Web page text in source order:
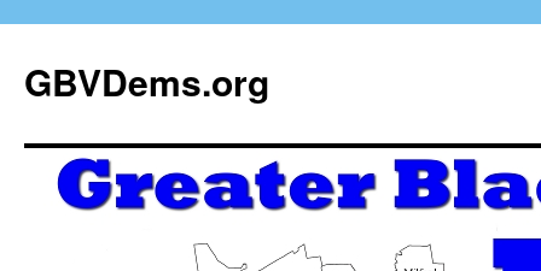
GBVDems.org